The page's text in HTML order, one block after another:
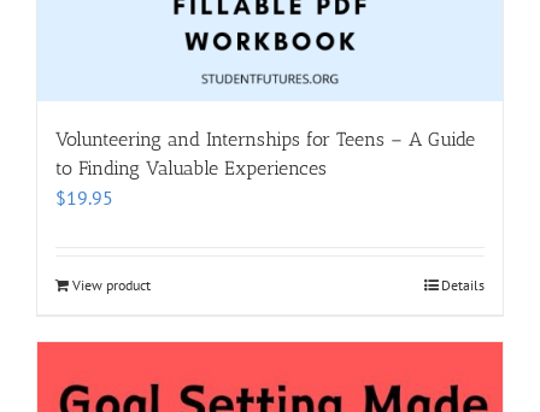
Volunteering and Internships for Teens – A Guide
to Finding Valuable Experiences
$19.95
View product Details